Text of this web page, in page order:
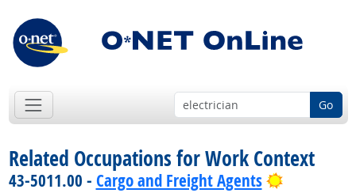
Go
Related Occupations for Work Context
43-5011.00 - Cargo and Freight Agents Bright